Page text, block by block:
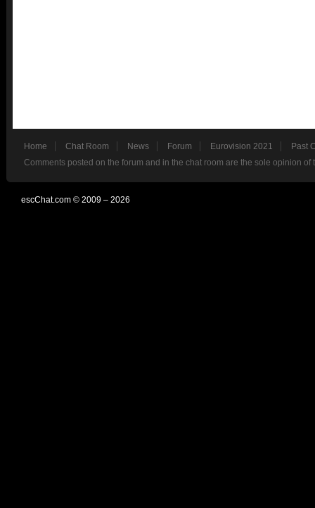
Home Chat Room News Forum Eurovision 2021
Past
Comments posted on the forum and in the chat room are the sole opinion
escChat.com © 2009 – 2026